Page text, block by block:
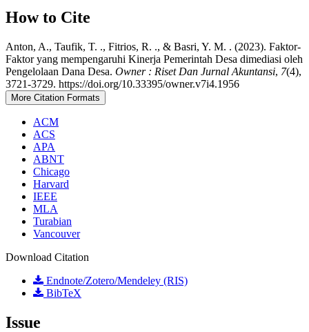
How to Cite
Anton, A., Taufik, T. ., Fitrios, R. ., & Basri, Y. M. . (2023). Faktor-
Faktor yang mempengaruhi Kinerja Pemerintah Desa dimediasi oleh
Pengelolaan Dana Desa. Owner : Riset Dan Jurnal Akuntansi, 7(4),
3721-3729. https://doi.org/10.33395/owner.v7i4.1956
More Citation Formats
ACM
ACS
APA
ABNT
Chicago
Harvard
IEEE
MLA
Turabian
Vancouver
Download Citation
Endnote/Zotero/Mendeley (RIS)
BibTeX
Issue